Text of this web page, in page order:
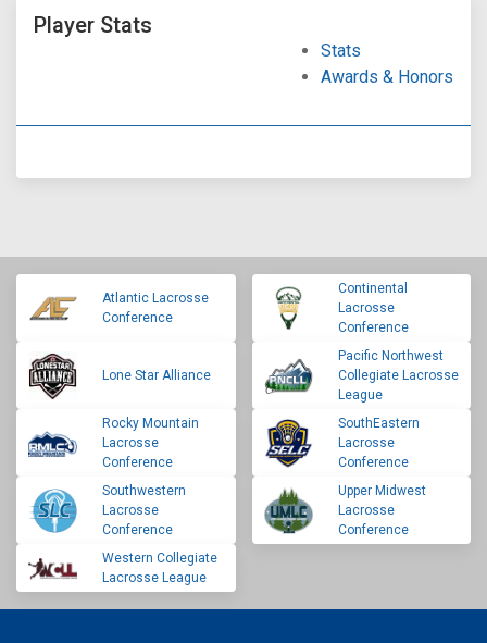
Player Stats
Stats
Awards & Honors
Atlantic Lacrosse
Conference
Continental
Lacrosse
Conference
Lone Star Alliance
Pacific Northwest
Collegiate Lacrosse
League
Rocky Mountain
Lacrosse
Conference
SouthEastern
Lacrosse
Conference
Southwestern
Lacrosse
Conference
Upper Midwest
Lacrosse
Conference
Western Collegiate
Lacrosse League